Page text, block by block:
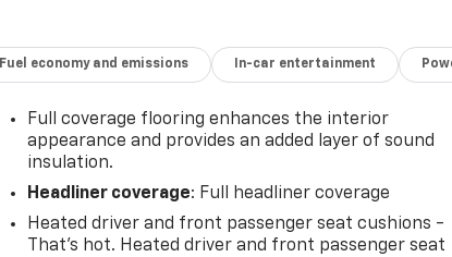
Fuel economy and emissions In-car entertainment
Full coverage flooring enhances the interior
appearance and provides an added layer of sound
insulation.
Headliner coverage: Full headliner coverage
Heated driver and front passenger seat cushions -
That’s hot. Heated driver and front passenger seat